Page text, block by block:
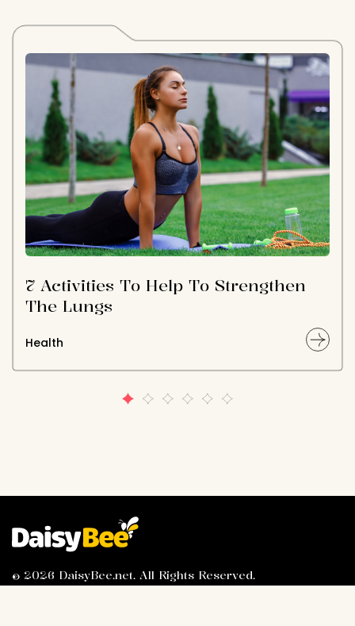
7 Activities To Help To Strengthen
The Lungs
Health
© 2026 DaisyBee.net. All Rights Reserved.